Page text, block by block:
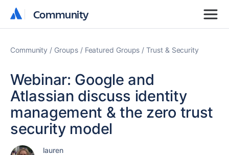
Community
Community
Community Groups Featured Groups Trust & Security
Webinar: Google and
Atlassian discuss identity
management & the zero trust
security model
lauren